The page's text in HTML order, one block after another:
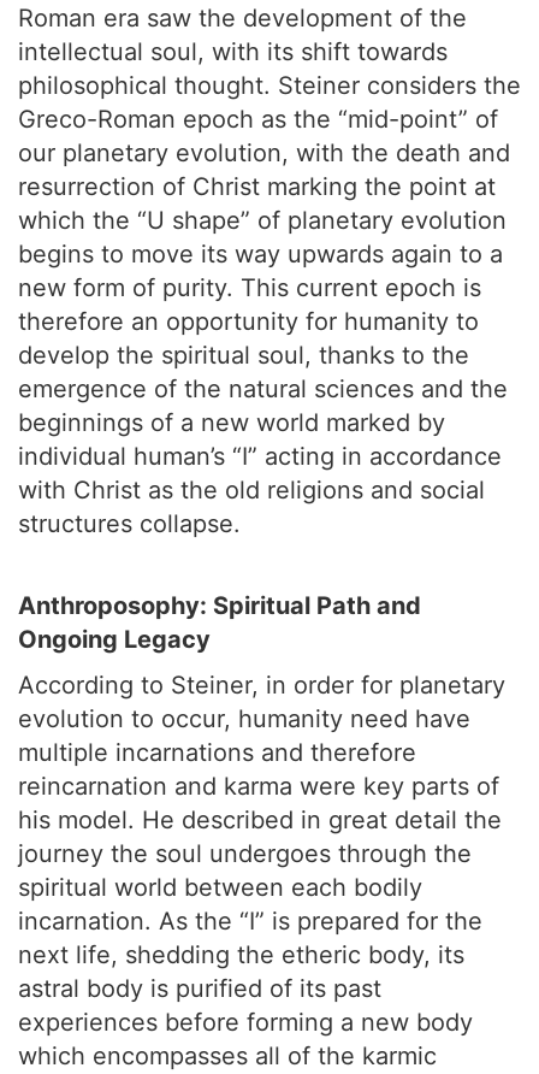
Roman era saw the development of the
intellectual soul, with its shift towards
philosophical thought. Steiner considers the
Greco-Roman epoch as the “mid-point” of
our planetary evolution, with the death and
resurrection of Christ marking the point at
which the “U shape” of planetary evolution
begins to move its way upwards again to a
new form of purity. This current epoch is
therefore an opportunity for humanity to
develop the spiritual soul, thanks to the
emergence of the natural sciences and the
beginnings of a new world marked by
individual human’s “I” acting in accordance
with Christ as the old religions and social
structures collapse.
Anthroposophy: Spiritual Path and
Ongoing Legacy
According to Steiner, in order for planetary
evolution to occur, humanity need have
multiple incarnations and therefore
reincarnation and karma were key parts of
his model. He described in great detail the
journey the soul undergoes through the
spiritual world between each bodily
incarnation. As the “I” is prepared for the
next life, shedding the etheric body, its
astral body is purified of its past
experiences before forming a new body
which encompasses all of the karmic